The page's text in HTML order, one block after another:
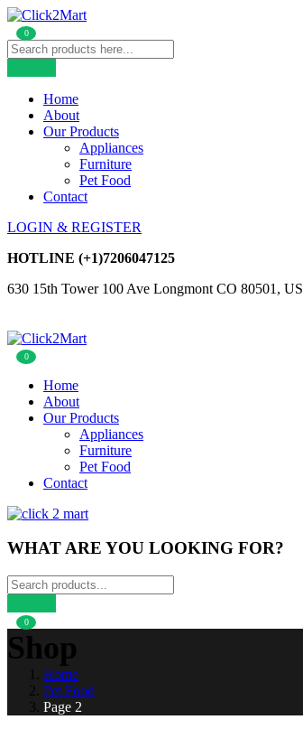
0
Home
About
Our Products
Appliances
Furniture
Pet Food
Contact
LOGIN & REGISTER
HOTLINE (+1)7206047125
630 15th Tower 100 Ave Longmont CO 80501, US
0
Home
About
Our Products
Appliances
Furniture
Pet Food
Contact
WHAT ARE YOU LOOKING FOR?
0
Shop
Home
Pet Food
Page 2